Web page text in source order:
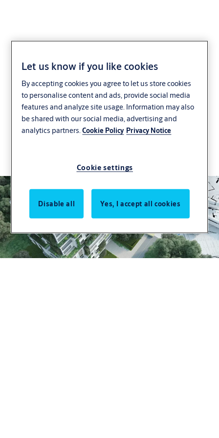
Support for Green
Buildings
We are working to make door and security
solutions more sustainable, through innovation,
and building solutions.
Let us know if you like cookies
By accepting cookies you agree to let us store cookies
to personalise content and ads, provide social media
features and analyze site usage. Information may also
be shared with our social media, advertising and
analytics partners.Cookie Policy Privacy Notice
Cookie settings
Disable all Yes, I accept all cookies